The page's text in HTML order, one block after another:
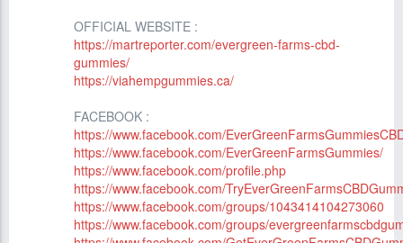
OFFICIAL WEBSITE :
https://martreporter.com/evergreen-farms-cbd-
gummies/
https://viahempgummies.ca/
FACEBOOK :
https://www.facebook.com/
https://www.facebook.com/EverGreenFarmsGummies/
https://www.facebook.com/profile.php
https://www.facebook.com/
https://www.facebook.com/groups/1043414104273060
https://www.facebook.com/groups/